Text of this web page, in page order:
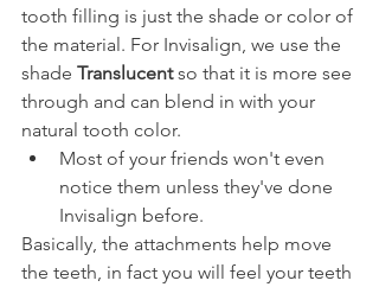
tooth filling is just the shade or color of
the material. For Invisalign, we use the
shade Translucent so that it is more see
through and can blend in with your
natural tooth color.
Most of your friends won't even
notice them unless they've done
Invisalign before.
Basically, the attachments help move
the teeth, in fact you will feel your teeth